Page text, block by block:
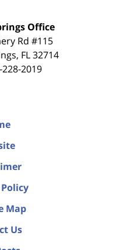
Office
Rd #115
, FL 32714
2019
Map
Us